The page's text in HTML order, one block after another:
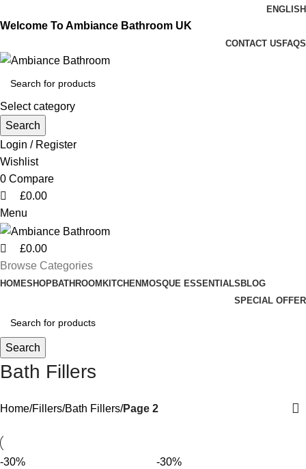
ENGLISH
Welcome To Ambiance Bathroom UK
CONTACT US FAQS
Select category
Search
Login / Register
Wishlist
0 Compare
£0.00
Menu
£0.00
Browse Categories
HOMESHOPBATHROOMKITCHENMOSQUE ESSENTIALSBLOG
SPECIAL OFFER
Search
Bath Fillers
Home Fillers Bath Fillers Page 2
-30% -30%